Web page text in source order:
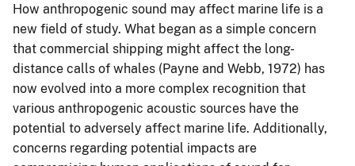
How anthropogenic sound may affect marine life is a
new field of study. What began as a simple concern
that commercial shipping might affect the long-
distance calls of whales (Payne and Webb, 1972) has
now evolved into a more complex recognition that
various anthropogenic acoustic sources have the
potential to adversely affect marine life. Additionally,
concerns regarding potential impacts are